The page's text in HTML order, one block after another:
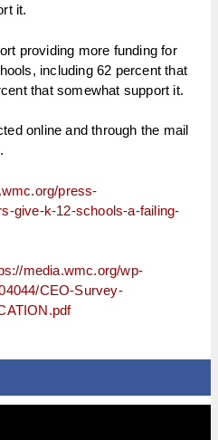
it.
providing more funding for
including 62 percent that
that somewhat support it.
online and through the mail
press-
give-k-12-schools-a-failing-
media.wmc.org/wp-
CEO-Survey-